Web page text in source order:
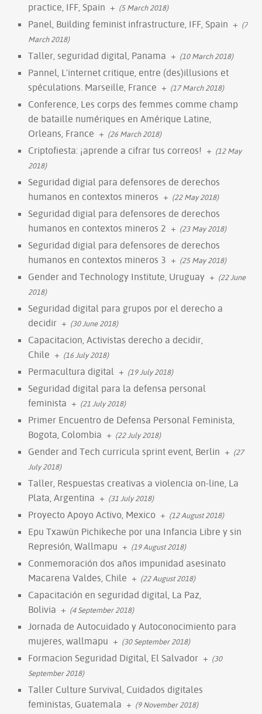
practice, IFF, Spain + (5 March 2018)
Panel, Building feminist infrastructure, IFF, Spain + (7
March 2018)
Taller, seguridad digital, Panama + (10 March 2018)
Pannel, L'internet critique, entre (des)illusions et
spéculations. Marseille, France + (17 March 2018)
Conference, Les corps des femmes comme champ
de bataille numériques en Amérique Latine,
Orleans, France + (26 March 2018)
Criptofiesta: ¡aprende a cifrar tus correos! + (12 May
2018)
Seguridad digial para defensores de derechos
humanos en contextos mineros + (22 May 2018)
Seguridad digial para defensores de derechos
humanos en contextos mineros 2 + (23 May 2018)
Seguridad digial para defensores de derechos
humanos en contextos mineros 3 + (25 May 2018)
Gender and Technology Institute, Uruguay + (22 June
2018)
Seguridad digital para grupos por el derecho a
decidir + (30 June 2018)
Capacitacion, Activistas derecho a decidir,
Chile + (16 July 2018)
Permacultura digital + (19 July 2018)
Seguridad digital para la defensa personal
feminista + (21 July 2018)
Primer Encuentro de Defensa Personal Feminista,
Bogota, Colombia + (22 July 2018)
Gender and Tech curricula sprint event, Berlin + (27
July 2018)
Taller, Respuestas creativas a violencia on-line, La
Plata, Argentina + (31 July 2018)
Proyecto Apoyo Activo, Mexico + (12 August 2018)
Epu Txawün Pichikeche por una Infancia Libre y sin
Represión, Wallmapu + (19 August 2018)
Conmemoración dos años impunidad asesinato
Macarena Valdes, Chile + (22 August 2018)
Capacitación en seguridad digital, La Paz,
Bolivia + (4 September 2018)
Jornada de Autocuidado y Autoconocimiento para
mujeres, wallmapu + (30 September 2018)
Formacion Seguridad Digital, El Salvador + (30
September 2018)
Taller Culture Survival, Cuidados digitales
feministas, Guatemala + (9 November 2018)